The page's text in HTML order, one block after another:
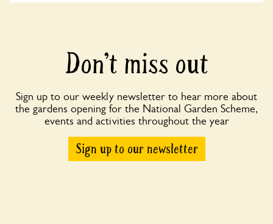
Don’t miss out
Sign up to our weekly newsletter to hear more about
the gardens opening for the National Garden Scheme,
events and activities throughout the year
Sign up to our newsletter